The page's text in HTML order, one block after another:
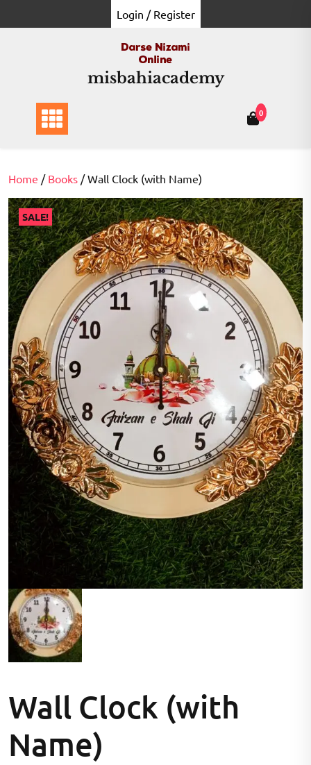
to
Login / Register
misbahiacademy
0
Home / Books / Wall Clock (with Name)
SALE!
Wall Clock (with
Name)